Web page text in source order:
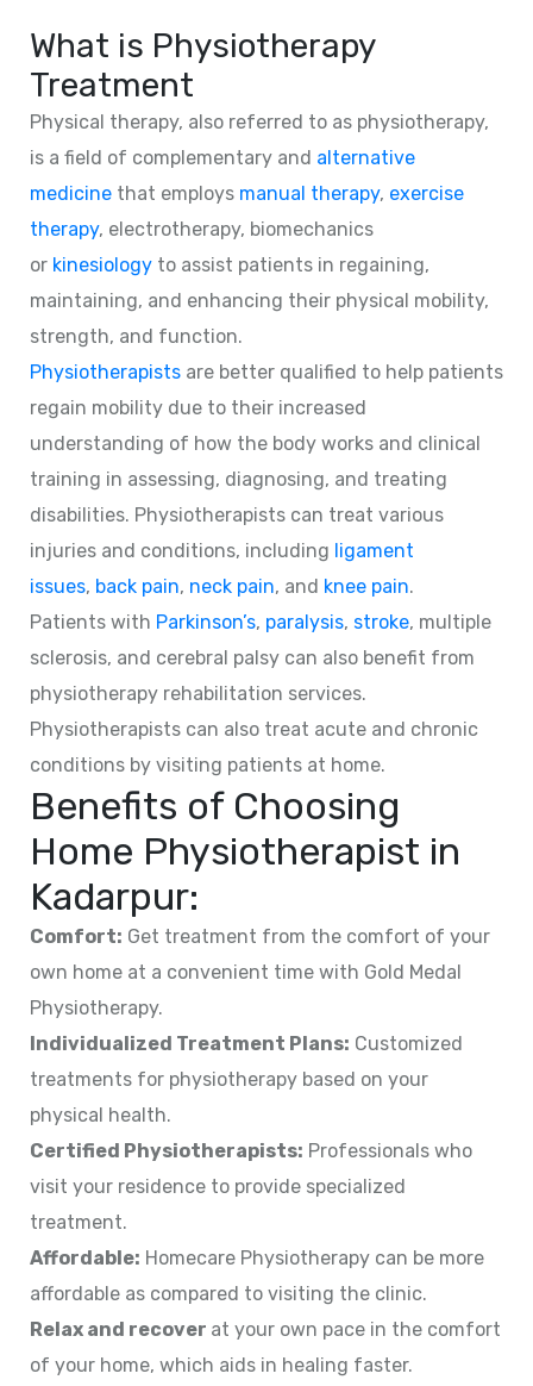
What is Physiotherapy
Treatment
Physical therapy, also referred to as physiotherapy,
is a field of complementary and alternative
medicine that employs manual therapy, exercise
therapy, electrotherapy, biomechanics
or kinesiology to assist patients in regaining,
maintaining, and enhancing their physical mobility,
strength, and function.
Physiotherapists are better qualified to help patients
regain mobility due to their increased
understanding of how the body works and clinical
training in assessing, diagnosing, and treating
disabilities. Physiotherapists can treat various
injuries and conditions, including ligament
issues, back pain, neck pain, and knee pain.
Patients with Parkinson’s, paralysis, stroke, multiple
sclerosis, and cerebral palsy can also benefit from
physiotherapy rehabilitation services.
Physiotherapists can also treat acute and chronic
conditions by visiting patients at home.
Benefits of Choosing
Home Physiotherapist in
Kadarpur:
Comfort: Get treatment from the comfort of your
own home at a convenient time with Gold Medal
Physiotherapy.
Individualized Treatment Plans: Customized
treatments for physiotherapy based on your
physical health.
Certified Physiotherapists: Professionals who
visit your residence to provide specialized
treatment.
Affordable: Homecare Physiotherapy can be more
affordable as compared to visiting the clinic.
Relax and recover at your own pace in the comfort
of your home, which aids in healing faster.